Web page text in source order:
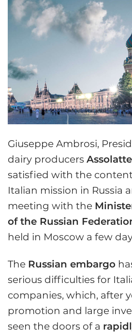
Giuseppe Ambrosi,
dairy producers Assolatte
satisfied with the
Italian mission in Russia
meeting with the
of the Russian
held in Moscow a few
The Russian embargo
serious difficulties for
companies, which, after
promotion and large
seen the doors of a